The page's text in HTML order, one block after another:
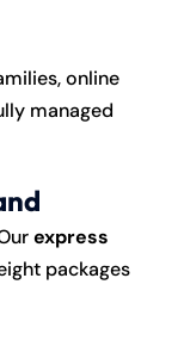
online
managed
express
packages